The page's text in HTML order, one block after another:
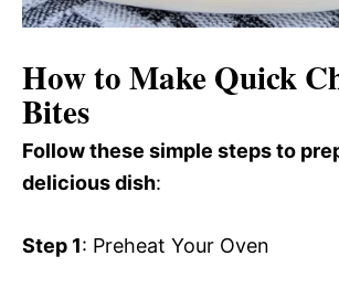
How to Make Quick
Bites
Follow these simple steps to
delicious dish:
Step 1: Preheat Your Oven